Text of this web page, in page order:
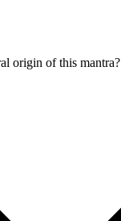
origin of this mantra?